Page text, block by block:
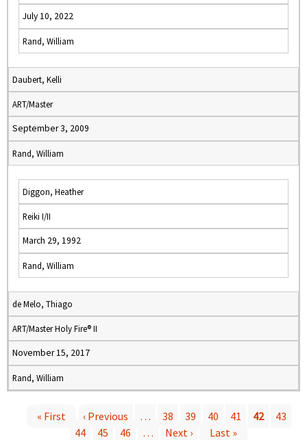
July 10, 2022
Rand, William
Daubert, Kelli
ART/Master
September 3, 2009
Rand, William
Diggon, Heather
Reiki I/II
March 29, 1992
Rand, William
de Melo, Thiago
ART/Master Holy Fire® II
November 15, 2017
Rand, William
« First ‹ Previous … 38 39 40 41 42
43
44
45 46 … Next ›
Last »